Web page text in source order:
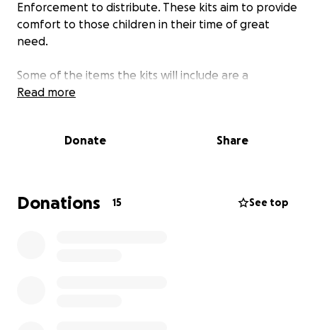
Enforcement to distribute. These kits aim to provide
comfort to those children in their time of great
need.
Some of the items the kits will include are a
handmade teddy bear (that I helped design), a
Read more
Donate Share
Donations 15 See top